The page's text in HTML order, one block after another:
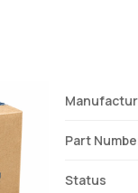
Part
Status